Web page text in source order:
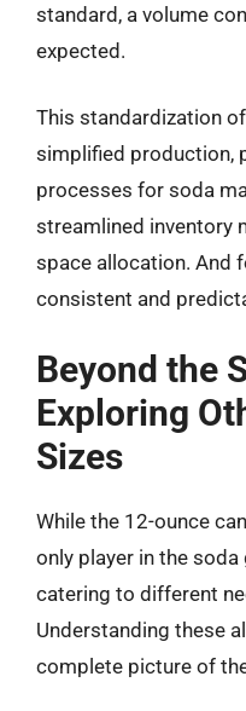
standard, a volume
expected.
This standardization
simplified production,
processes for soda
streamlined inventory
space allocation. And
consistent and
Beyond the
Exploring
Sizes
While the 12-ounce
only player in the
catering to different
Understanding these
complete picture of